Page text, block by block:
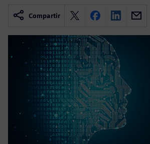
Compartir